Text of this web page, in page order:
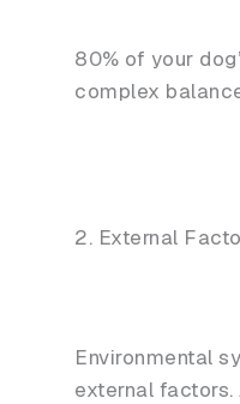
80% of your
complex
2. External
Environmental
external